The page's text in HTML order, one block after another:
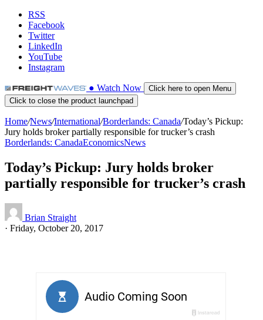
RSS
Facebook
Twitter
LinkedIn
YouTube
Instagram
● Watch Now
Click here to open Menu
Click to close the product launchpad
Home/News/International/Borderlands: Canada/Today’s Pickup:
Jury holds broker partially responsible for trucker’s crash
Borderlands: CanadaEconomicsNews
Today’s Pickup: Jury holds broker
partially responsible for trucker’s crash
Brian Straight
· Friday, October 20, 2017